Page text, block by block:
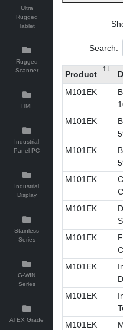
Ultra
Rugged
Tablet
Rugged
Scanner
HMI
Industrial
Panel PC
Industrial
Display
Stainless
Series
G-WIN
Series
ATEX Grade
Search:
Product
M101EK
M101EK
M101EK
M101EK
M101EK
M101EK
M101EK
M101EK
M101EK